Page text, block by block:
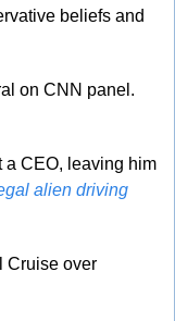
beliefs and
a CEO, leaving him
alien driving
Cruise over